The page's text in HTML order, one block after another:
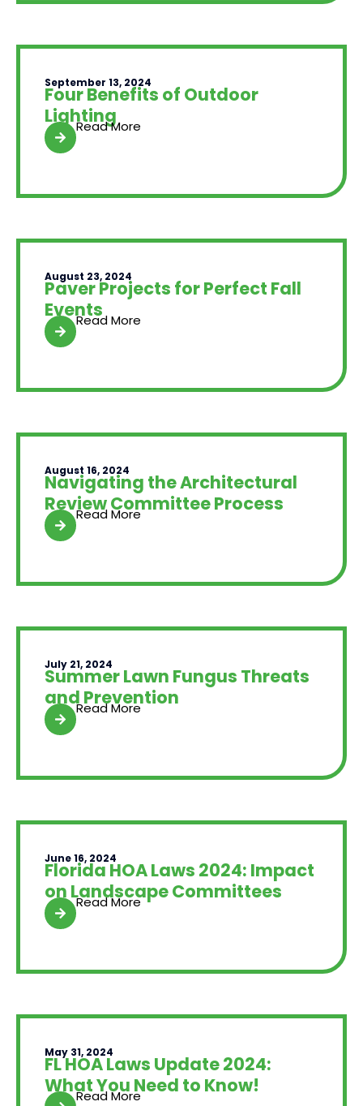
September 13, 2024
Four Benefits of Outdoor
Lighting
Read More
August 23, 2024
Paver Projects for Perfect Fall
EventsRead More
August 16, 2024
Navigating the Architectural
Review Committee Process
Read More
July 21, 2024
Summer Lawn Fungus Threats
and Prevention
Read More
June 16, 2024
Florida HOA Laws 2024: Impact
on Landscape Committees
Read More
May 31, 2024
FL HOA Laws Update 2024:
What You Need to Know!
Read More